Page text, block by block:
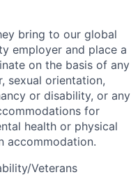
bring to our global
employer and place a
on the basis of any
sexual orientation,
or disability, or any
for
health or physical
accommodation.
Veterans